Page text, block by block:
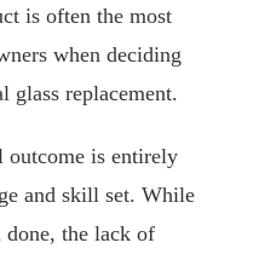
is often the most
when deciding
glass replacement.
outcome is entirely
and skill set. While
the lack of